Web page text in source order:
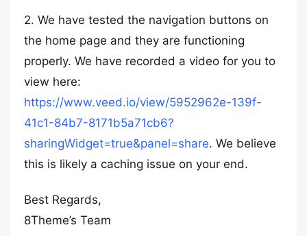
2. We have tested the navigation buttons on
the home page and they are functioning
properly. We have recorded a video for you to
view here:
https://www.veed.io/view/5952962e-139f-
41c1-84b7-8171b5a71cb6?
sharingWidget=true&panel=share. We believe
this is likely a caching issue on your end.
Best Regards,
8Theme’s Team